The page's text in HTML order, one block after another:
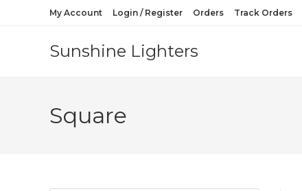
My Account Login / Register Orders Track Orders
Sunshine Lighters
Square